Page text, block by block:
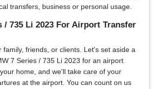
transfers, business or personal usage.
/ 735 Li 2023 For Airport Transfer
family, friends, or clients. Let's set aside a
7 Series / 735 Li 2023 for an airport
home, and we'll take care of your
at the airport. You can count on us